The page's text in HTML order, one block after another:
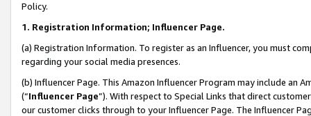
Policy.
1. Registration Information; Influencer Page.
(a) Registration Information. To register as an Influencer, you must
regarding your social media presences.
(b) Influencer Page. This Amazon Influencer Program may include an
(“Influencer Page”). With respect to Special Links that direct
our customer clicks through to your Influencer Page. The Influencer